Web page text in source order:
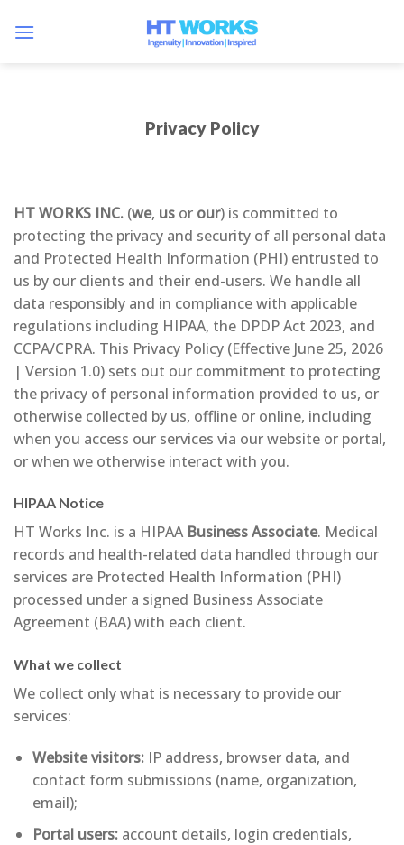
Privacy Policy
HT WORKS INC. (we, us or our) is committed to
protecting the privacy and security of all personal data
and Protected Health Information (PHI) entrusted to
us by our clients and their end-users. We handle all
data responsibly and in compliance with applicable
regulations including HIPAA, the DPDP Act 2023, and
CCPA/CPRA. This Privacy Policy (Effective June 25, 2026
| Version 1.0) sets out our commitment to protecting
the privacy of personal information provided to us, or
otherwise collected by us, offline or online, including
when you access our services via our website or portal,
or when we otherwise interact with you.
HIPAA Notice
HT Works Inc. is a HIPAA Business Associate. Medical
records and health-related data handled through our
services are Protected Health Information (PHI)
processed under a signed Business Associate
Agreement (BAA) with each client.
What we collect
We collect only what is necessary to provide our
services:
Website visitors:IP address, browser data, and
contact form submissions (name, organization,
email);
Portal users:account details, login credentials,